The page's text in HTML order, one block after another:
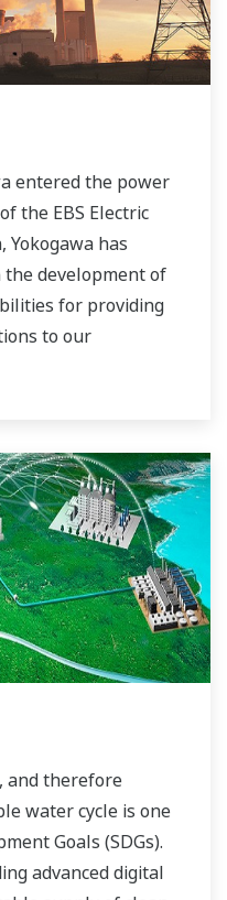
entered the power
the EBS Electric
Yokogawa has
development of
for providing
to our
more active role in
This has
Yokogawa,
resources and
power industry
each customer
their sophisticated
and therefore
water cycle is one
Goals (SDGs).
advanced digital